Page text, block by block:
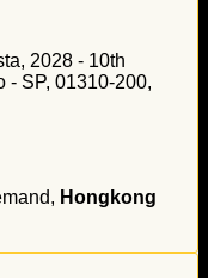
2028 - 10th
- SP, 01310-200,
Hongkong